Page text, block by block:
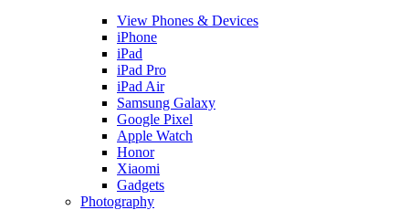
View Phones & Devices
iPhone
iPad
iPad Pro
iPad Air
Samsung Galaxy
Google Pixel
Apple Watch
Honor
Xiaomi
Gadgets
Photography